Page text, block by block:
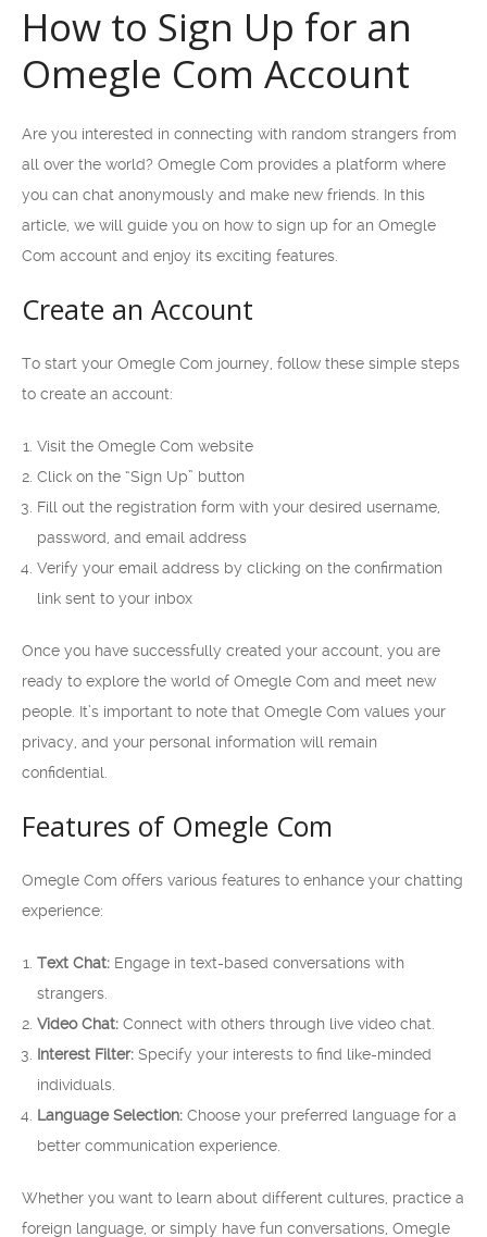
How to Sign Up for an
Omegle Com Account
Are you interested in connecting with random strangers from
all over the world? Omegle Com provides a platform where
you can chat anonymously and make new friends. In this
article, we will guide you on how to sign up for an Omegle
Com account and enjoy its exciting features.
Create an Account
To start your Omegle Com journey, follow these simple steps
to create an account:
Visit the Omegle Com website
Click on the “Sign Up” button
Fill out the registration form with your desired username,
password, and email address
Verify your email address by clicking on the confirmation
link sent to your inbox
Once you have successfully created your account, you are
ready to explore the world of Omegle Com and meet new
people. It’s important to note that Omegle Com values your
privacy, and your personal information will remain
confidential.
Features of Omegle Com
Omegle Com offers various features to enhance your chatting
experience:
Text Chat: Engage in text-based conversations with
strangers.
Video Chat: Connect with others through live video chat.
Interest Filter: Specify your interests to find like-minded
individuals.
Language Selection: Choose your preferred language for a
better communication experience.
Whether you want to learn about different cultures, practice a
foreign language, or simply have fun conversations, Omegle